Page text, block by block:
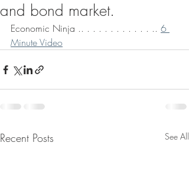
and bond market.
Economic Ninja .. . . . . . . . . . . . .. 6
Minute Video
Recent Posts See All